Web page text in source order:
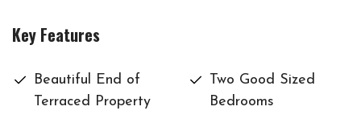
Key Features
Beautiful End of
Terraced Property
Two Good Sized
Bedrooms